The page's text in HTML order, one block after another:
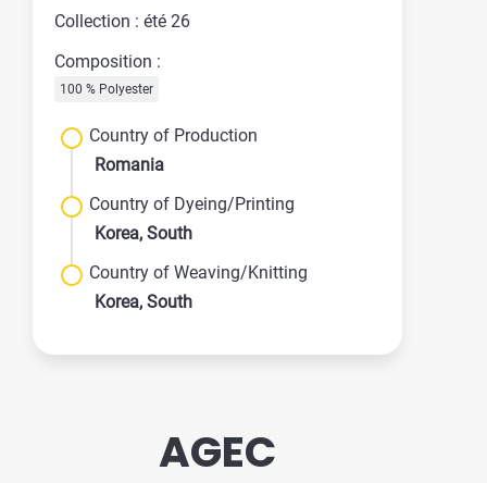
Collection : été 26
Composition :
100 % Polyester
Country of Production
Romania
Country of Dyeing/Printing
Korea, South
Country of Weaving/Knitting
Korea, South
AGEC